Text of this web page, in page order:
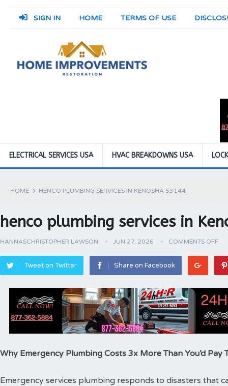
SIGN IN HOME TERMS OF USE
ELECTRICAL SERVICES USA HVAC BREAKDOWNS USA
HOME HENCO PLUMBING SERVICES IN KENOSHA 53144
henco plumbing services in
HANNASCHRISTOPHER LAWSON JUN 27, 2026 COMMENTS OFF
Tweet on Twitter Share on Facebook
Why Emergency Plumbing Costs 3x More Than You’d Pay
Emergency services plumbing responds to disasters that